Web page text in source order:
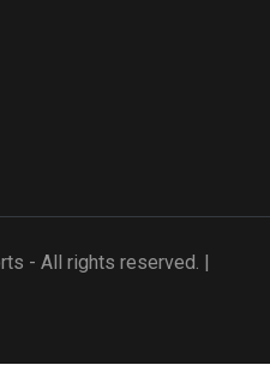
- All rights reserved. |